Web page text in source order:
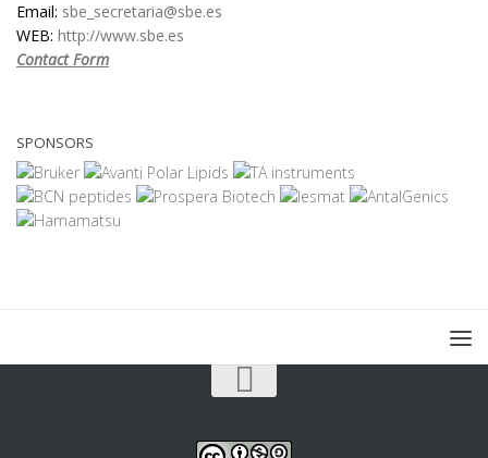
Email: sbe_secretaria@sbe.es
WEB: http://www.sbe.es
Contact Form
SPONSORS